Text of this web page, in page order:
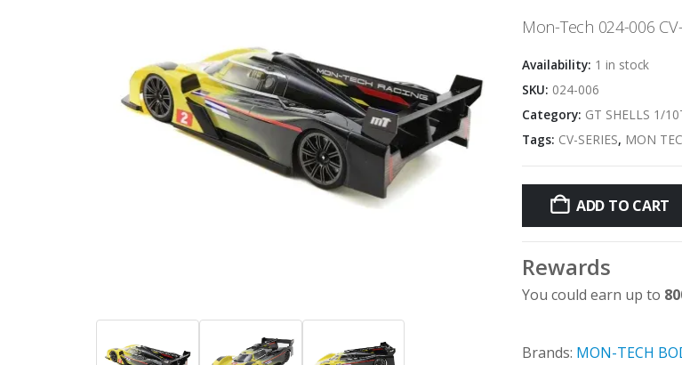
Mon-Tech 024-006
Availability: 1 in stock
SKU: 024-006
Category: GT SHELLS 1/
Tags: CV-SERIES, MON
ADD TO CART
Rewards
You could earn up to
Brands: MON-TECH